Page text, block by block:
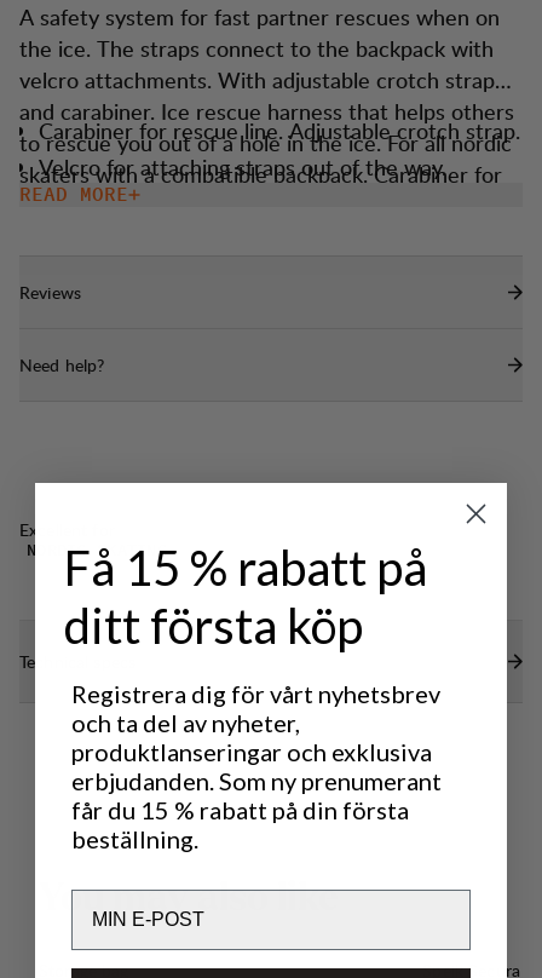
A safety system for fast partner rescues when on
the ice. The straps connect to the backpack with
velcro attachments. With adjustable crotch strap
and carabiner. Ice rescue harness that helps others
to rescue you out of a hole in the ice. For all nordic
skaters with a compatible backpack. Carabiner for
rescue line. Adjustable crotch strap. Velcro for
Carabiner for rescue line. Adjustable crotch strap.
Velcro for attaching straps out of the way.
READ MORE
Reviews
Need help?
Excellent for
NORDIC SKATING
Technical specs
ou may also like
Storage bag
Speik Secura
Få 15 % rabatt på
ditt första köp
Registrera dig för vårt nyhetsbrev
och ta del av nyheter,
produktlanseringar och exklusiva
erbjudanden. Som ny prenumerant
får du 15 % rabatt på din första
beställning.